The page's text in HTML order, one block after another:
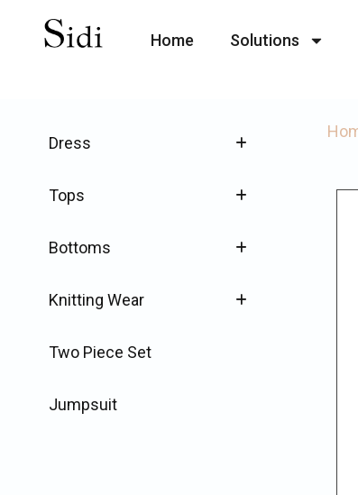
Home Solutions
Dress
Tops
Bottoms
Knitting Wear
Two Piece Set
Jumpsuit